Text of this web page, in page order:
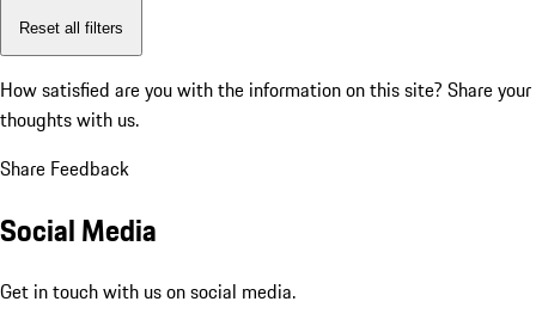
Reset all filters
How satisfied are you with the information on this site? Share your
thoughts with us.
Share Feedback
Social Media
Get in touch with us on social media.